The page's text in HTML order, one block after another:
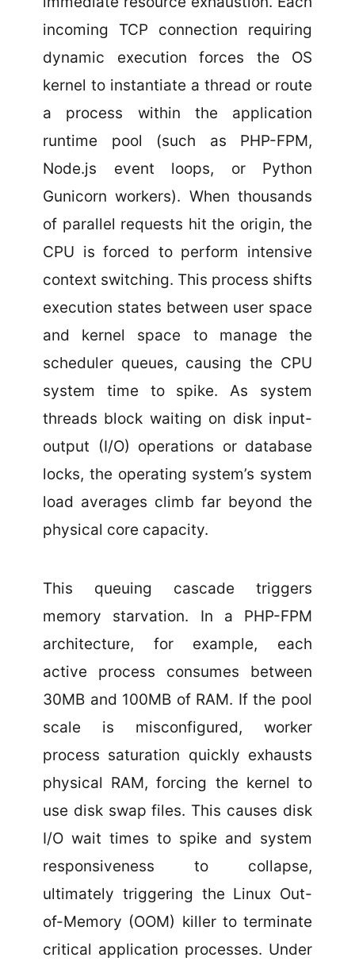
incoming TCP connection requiring
dynamic execution forces the OS
kernel to instantiate a thread or route
a process within the application
runtime pool (such as PHP-FPM,
Node.js event loops, or Python
Gunicorn workers). When thousands
of parallel requests hit the origin, the
CPU is forced to perform intensive
context switching. This process shifts
execution states between user space
and kernel space to manage the
scheduler queues, causing the CPU
system time to spike. As system
threads block waiting on disk input-
output (I/O) operations or database
locks, the operating system’s system
load averages climb far beyond the
physical core capacity.
This queuing cascade triggers
memory starvation. In a PHP-FPM
architecture, for example, each
active process consumes between
30MB and 100MB of RAM. If the pool
scale is misconfigured, worker
process saturation quickly exhausts
physical RAM, forcing the kernel to
use disk swap files. This causes disk
I/O wait times to spike and system
responsiveness to collapse,
ultimately triggering the Linux Out-
of-Memory (OOM) killer to terminate
critical application processes. Under